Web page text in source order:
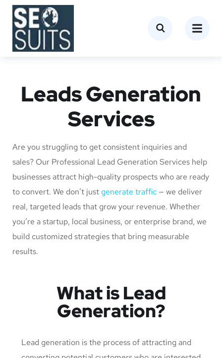
Leads Generation
Services
Are you struggling to get consistent inquiries and
sales? Our Professional Lead Generation Services help
businesses attract high-quality prospects who are ready
to convert. We don’t justgenerate traffic — we deliver
real, targeted leads that grow your revenue. Whether
you’re a startup, local business, or enterprise brand, we
build customized strategies that bring measurable
results.
What is Lead
Generation?
Lead generation is the process of attracting and